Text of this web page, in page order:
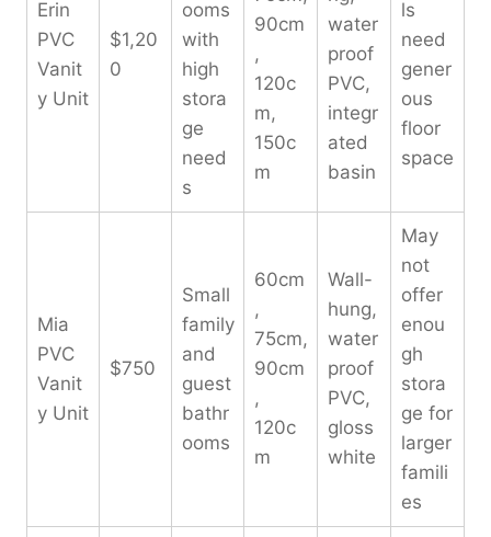
Erin
PVC
Vanit
y Unit
$1,20
0
ooms
with
high
stora
ge
need
s
90cm
,
120c
m,
150c
m
water
proof
PVC,
integr
ated
basin
ls
need
gener
ous
floor
space
Mia
PVC
Vanit
y Unit
$750
Small
family
and
guest
bathr
ooms
60cm
,
75cm,
90cm
,
120c
m
Wall-
hung,
water
proof
PVC,
gloss
white
May
not
offer
enou
gh
stora
ge for
larger
famili
es